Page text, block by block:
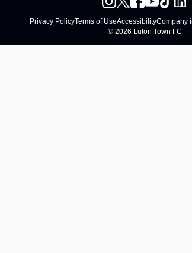
Privacy PolicyTerms of UseAccessibilityCompany
© 2026 Luton Town FC